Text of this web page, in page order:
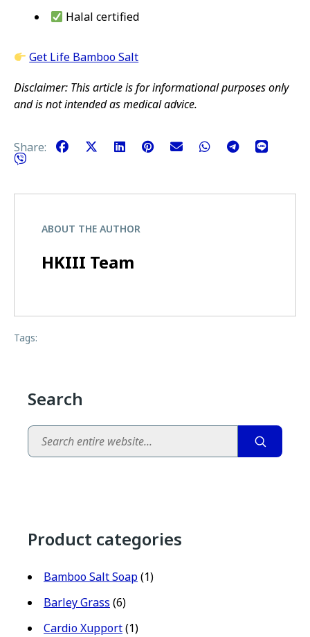
Halal certified
Get Life Bamboo Salt
Disclaimer: This article is for informational purposes only
and is not intended as medical advice.
Share:
ABOUT THE AUTHOR
HKIII Team
Tags:
Search
Search
Product categories
Bamboo Salt Soap(1)
Barley Grass (6)
Cardio Xupport(1)